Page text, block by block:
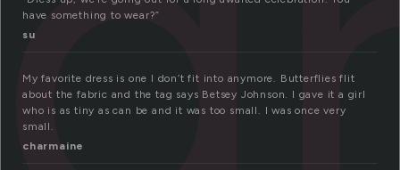
have something to wear?”
su
My favorite dress is one I don’t fit into anymore. Butterflies flit
about the fabric and the tag says Betsey Johnson. I gave it a girl
who is as tiny as can be and it was too small. I was once very
small.
charmaine